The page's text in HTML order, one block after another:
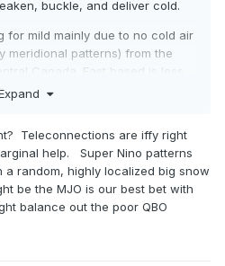
buckle, and deliver cold.
for mild mainly due to no cold air
meridional patterns) from the
Canada. East based is less
Maybe we can get
while. Why is the board so slow?
Teleconnections are iffy right
help. Super Nino patterns
random, highly localized big snow
be the MJO is our best bet with
balance out the poor QBO